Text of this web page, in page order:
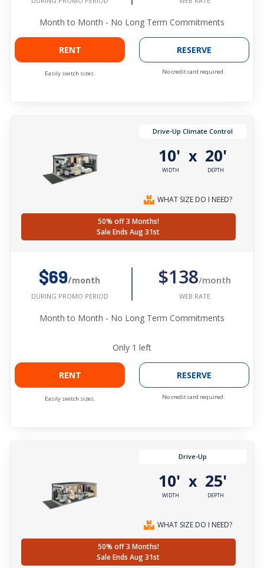
Month to Month - No Long Term Commitments
RENT
Easily switch sizes.
RESERVE
No credit card required.
Drive-Up Climate Control
10'
WIDTH
x 20'
DEPTH
WHAT SIZE DO I NEED?
50% off 3 Months!
Sale Ends Aug 31st
$69/month
DURING PROMO PERIOD
$138/month
WEB RATE
Month to Month - No Long Term Commitments
Only 1 left
RENT
Easily switch sizes.
RESERVE
No credit card required.
Drive-Up
10'
WIDTH
x 25'
DEPTH
WHAT SIZE DO I NEED?
50% off 3 Months!
Sale Ends Aug 31st